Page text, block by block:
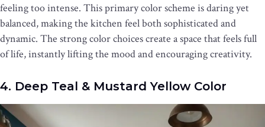
feeling too intense. This primary color scheme is daring yet
balanced, making the kitchen feel both sophisticated and
dynamic. The strong color choices create a space that feels full
of life, instantly lifting the mood and encouraging creativity.
4. Deep Teal & Mustard Yellow Color